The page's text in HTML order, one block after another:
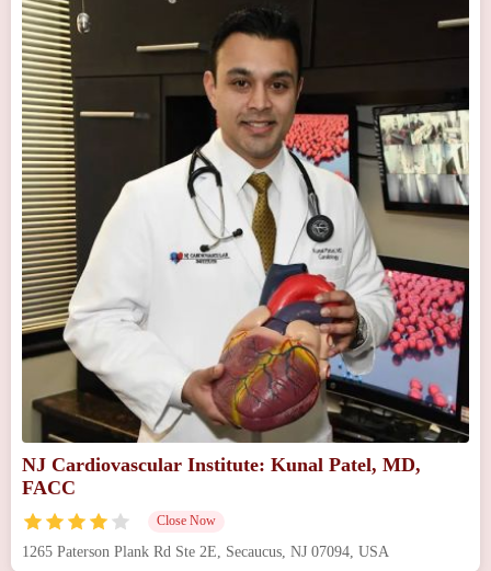
NJ Cardiovascular Institute: Kunal Patel, MD,
FACC
Close Now
1265 Paterson Plank Rd Ste 2E, Secaucus, NJ 07094, USA